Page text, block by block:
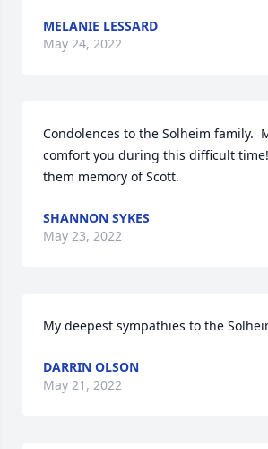
MELANIE LESSARD
May 24, 2022
Condolences to the Solheim family.
comfort you during this difficult
them memory of Scott.
SHANNON SYKES
May 23, 2022
My deepest sympathies to the
DARRIN OLSON
May 21, 2022